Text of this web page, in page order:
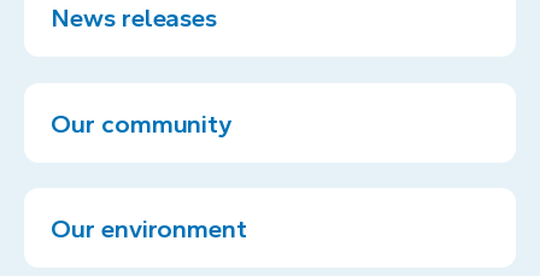
News releases
Our community
Our environment